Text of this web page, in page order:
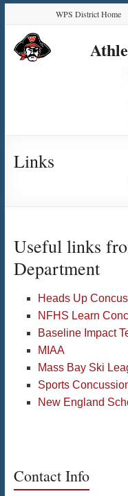
Content
navigation
quick
links
content
WPS District Home
Links
Useful links
Department
Heads Up
NFHS Learn
Baseline Impact
MIAA
Mass Bay Ski
Sports
New England
Contact Info